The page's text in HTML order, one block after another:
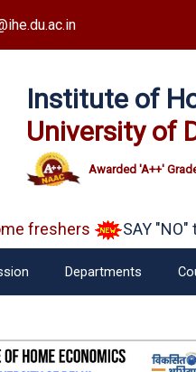
Institute of
University of
Awarded 'A++'
freshers SAY "NO" to
Departments